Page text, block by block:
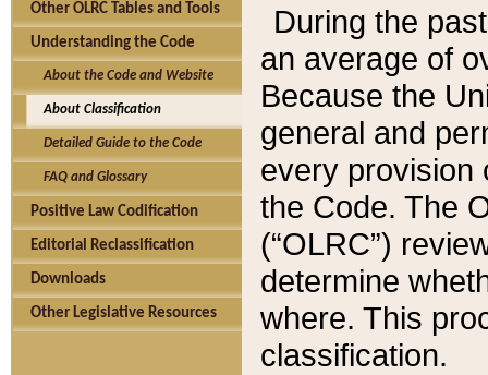
Other OLRC Tables and Tools
Understanding the Code
About the Code and Website
About Classification
Detailed Guide to the Code
FAQ and Glossary
Positive Law Codification
Editorial Reclassification
Downloads
Other Legislative Resources
During the
an average of
Because the
general and
every provision
the Code. The
(“OLRC”)
determine
where. This
classification.